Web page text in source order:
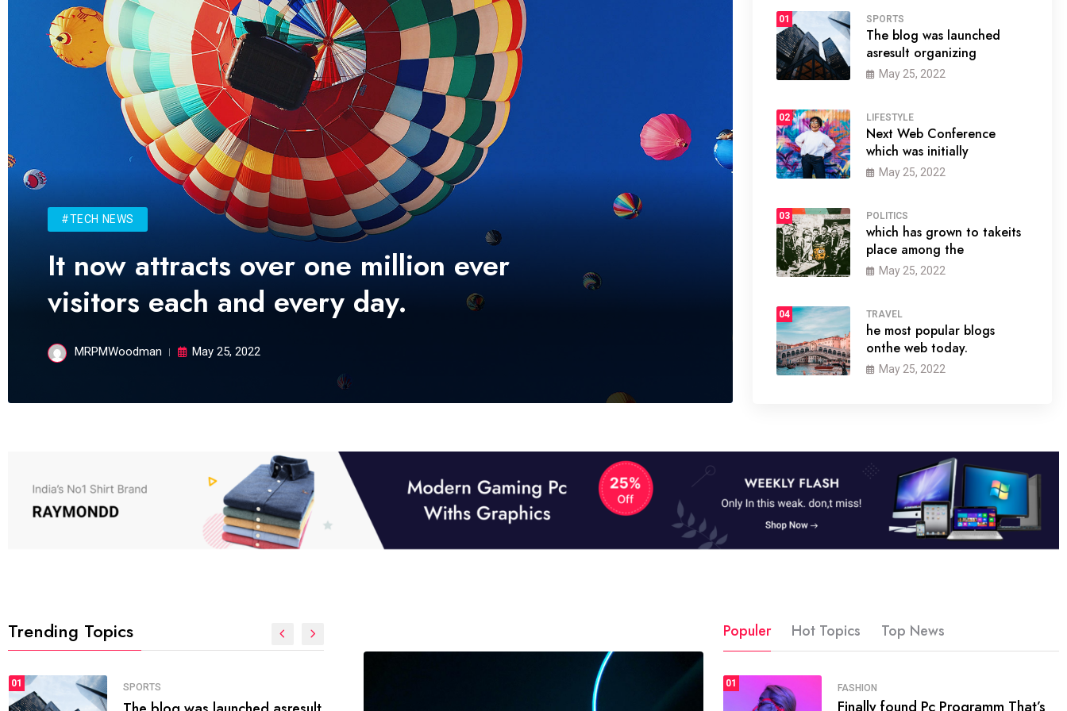
#TECH NEWS
It now attracts over one million ever
visitors each and every day.
MRPMWoodman May 25, 2022
01 SPORTS
The blog was launched
asresult organizing
May 25, 2022
02 LIFESTYLE
Next Web Conference
which was initially
May 25, 2022
03 POLITICS
which has grown to takeits
place among the
May 25, 2022
04 TRAVEL
he most popular blogs
onthe web today.
May 25, 2022
Trending Topics
01 FASHION SPORTS
Populer Hot Topics Top News
01 FASHION